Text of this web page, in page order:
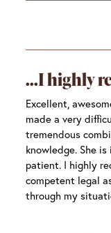
I highly
Excellent,
made a very
tremendous
knowledge. She
patient. I highly
competent legal
through my